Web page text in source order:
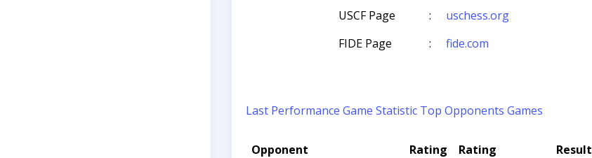
USCF Page
:
uschess.org
FIDE Page
: fide.com
Last Performance Game Statistic Top Opponents Games
Opponent Rating
Rating
Result